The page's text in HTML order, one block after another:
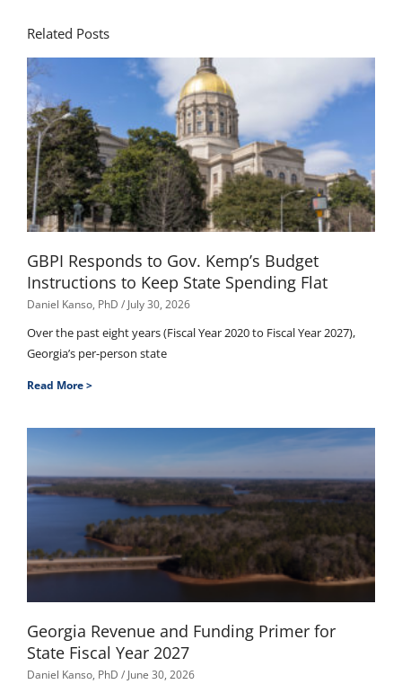
Related Posts
GBPI Responds to Gov. Kemp’s Budget
Instructions to Keep State Spending Flat
Daniel Kanso, PhD July 30, 2026
Over the past eight years (Fiscal Year 2020 to Fiscal Year 2027),
Georgia’s per-person state
Read More >
Georgia Revenue and Funding Primer for
State Fiscal Year 2027
Daniel Kanso, PhD June 30, 2026